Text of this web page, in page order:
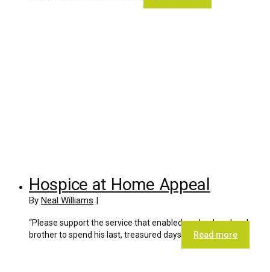
Hospice at Home Appeal
By Neal Williams |
“Please support the service that enabled our husband and
brother to spend his last, treasured days
Read more